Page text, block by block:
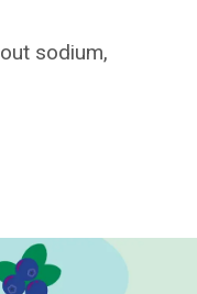
sodium,